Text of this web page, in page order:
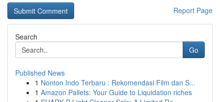
Report Page
Search
Go
Published News
1 Nonton Indo Terbaru : Rekomendasi Film dan S...
1 Amazon Pallets: Your Guide to Liquidation riches